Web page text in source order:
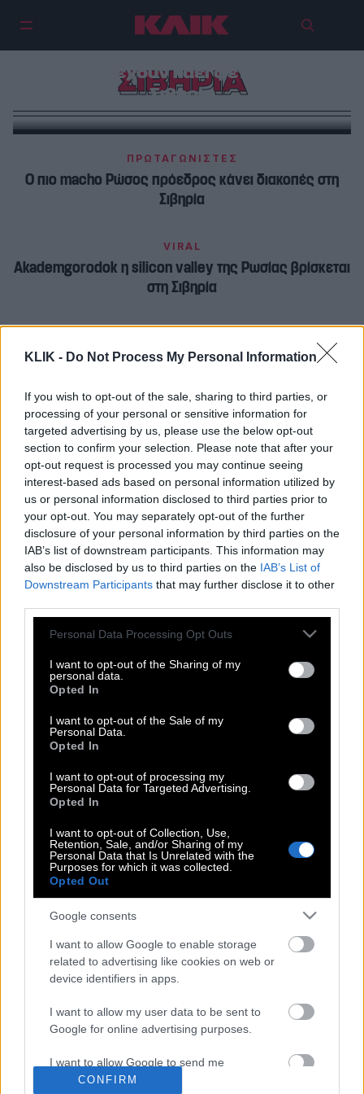
KLIK - Do Not Process My Personal Information
If you wish to opt-out of the sale, sharing to third parties, or
processing of your personal or sensitive information for
targeted advertising by us, please use the below opt-out
section to confirm your selection. Please note that after your
opt-out request is processed you may continue seeing
interest-based ads based on personal information utilized by
us or personal information disclosed to third parties prior to
your opt-out. You may separately opt-out of the further
disclosure of your personal information by third parties on the
IAB’s list of downstream participants. This information may
also be disclosed by us to third parties on the IAB’s List of
Downstream Participants that may further disclose it to other
Please note that this website/app uses one or more Google
not limited to your visit or usage behaviour. You may click to
grant or deny consent to Google and its third-party tags to
use your data for below specified purposes in below Google
consent section.
Personal Data Processing Opt Outs
I want to opt-out of the Sharing of my
personal data.
Opted In
I want to opt-out of the Sale of my
Personal Data.
Opted In
I want to opt-out of processing my
Personal Data for Targeted Advertising.
Opted In
I want to opt-out of Collection, Use,
Retention, Sale, and/or Sharing of my
Personal Data that Is Unrelated with the
Purposes for which it was collected.
Opted Out
Google consents
I want to allow Google to enable storage
related to advertising like cookies on web or
device identifiers in apps.
I want to allow my user data to be sent to
Google for online advertising purposes.
I want to allow Google to send me
personalized advertising.
CONFIRM
ΣΙΒΗΡΙΑ
84 εκατομμύρια στρέμματα
δασών έχουν καεί φέτος στην
Σιβηρία
ΠΡΩΤΑΓΩΝΙΣΤΕΣ
Ο πιο macho Ρώσος πρόεδρος κάνει διακοπές στη
Σιβηρία
VIRAL
Akademgorodok η silicon valley της Ρωσίας βρίσκεται
στη Σιβηρία
Έλαμψε ο ουρανός της Σιβηρίας από
την πτώση μετεωρίτη
To ορυχείο διαμαντιών Mir στη Σιβηρία
Μέσα στο παράξενο καφέ του Vladimir
Putin
Γιγάντιος άγνωστος ιός που βρέθηκε
κατεψυγμένος στη Σιβηρία, θα
ξαναζωντανέψει
POP CULTURE